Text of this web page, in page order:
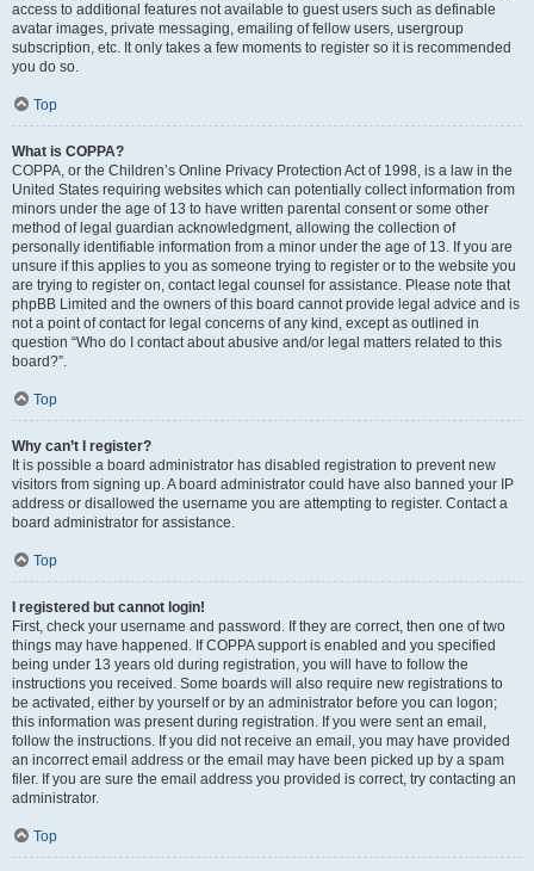
access to additional features not available to guest users such as definable
avatar images, private messaging, emailing of fellow users, usergroup
subscription, etc. It only takes a few moments to register so it is recommended
you do so.
Top
What is COPPA?
COPPA, or the Children’s Online Privacy Protection Act of 1998, is a law in the
United States requiring websites which can potentially collect information from
minors under the age of 13 to have written parental consent or some other
method of legal guardian acknowledgment, allowing the collection of
personally identifiable information from a minor under the age of 13. If you are
unsure if this applies to you as someone trying to register or to the website you
are trying to register on, contact legal counsel for assistance. Please note that
phpBB Limited and the owners of this board cannot provide legal advice and is
not a point of contact for legal concerns of any kind, except as outlined in
question “Who do I contact about abusive and/or legal matters related to this
board?”.
Top
Why can’t I register?
It is possible a board administrator has disabled registration to prevent new
visitors from signing up. A board administrator could have also banned your IP
address or disallowed the username you are attempting to register. Contact a
board administrator for assistance.
Top
I registered but cannot login!
First, check your username and password. If they are correct, then one of two
things may have happened. If COPPA support is enabled and you specified
being under 13 years old during registration, you will have to follow the
instructions you received. Some boards will also require new registrations to
be activated, either by yourself or by an administrator before you can logon;
this information was present during registration. If you were sent an email,
follow the instructions. If you did not receive an email, you may have provided
an incorrect email address or the email may have been picked up by a spam
filer. If you are sure the email address you provided is correct, try contacting an
administrator.
Top